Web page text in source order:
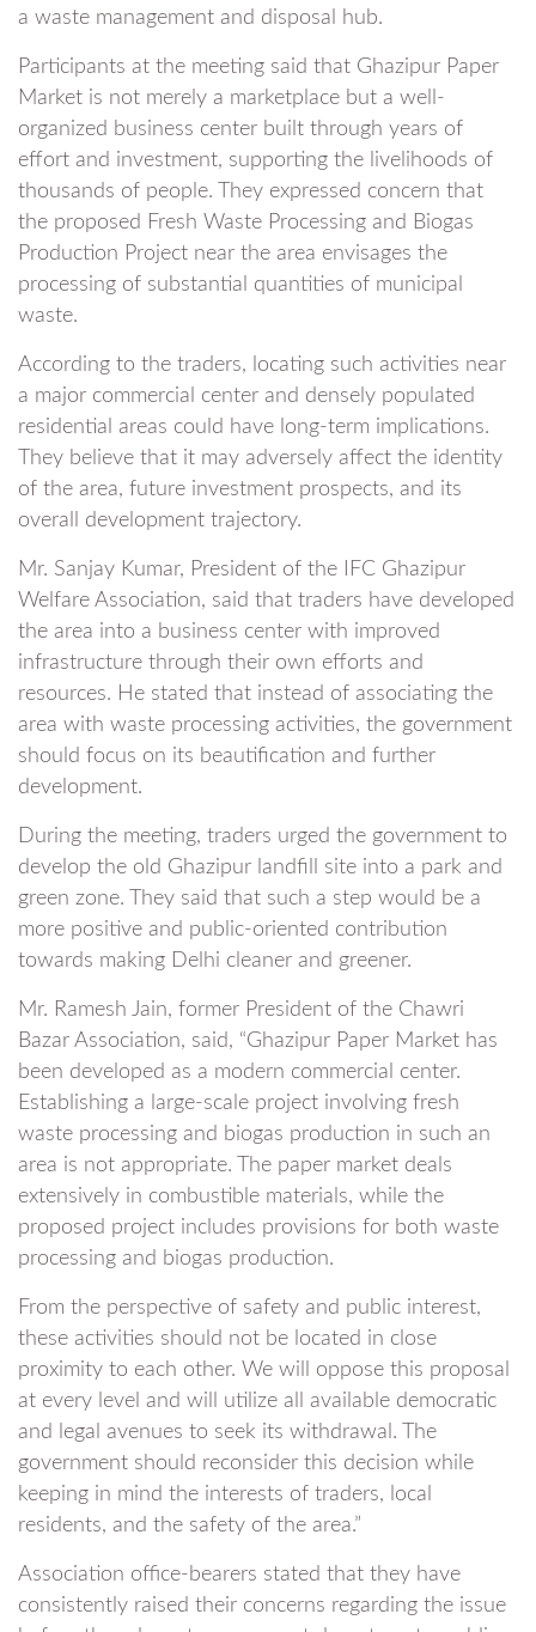
a waste management and disposal hub.
Participants at the meeting said that Ghazipur Paper
Market is not merely a marketplace but a well-
organized business center built through years of
effort and investment, supporting the livelihoods of
thousands of people. They expressed concern that
the proposed Fresh Waste Processing and Biogas
Production Project near the area envisages the
processing of substantial quantities of municipal
waste.
According to the traders, locating such activities near
a major commercial center and densely populated
residential areas could have long-term implications.
They believe that it may adversely affect the identity
of the area, future investment prospects, and its
overall development trajectory.
Mr. Sanjay Kumar, President of the IFC Ghazipur
Welfare Association, said that traders have developed
the area into a business center with improved
infrastructure through their own efforts and
resources. He stated that instead of associating the
area with waste processing activities, the government
should focus on its beautification and further
development.
During the meeting, traders urged the government to
develop the old Ghazipur landfill site into a park and
green zone. They said that such a step would be a
more positive and public-oriented contribution
towards making Delhi cleaner and greener.
Mr. Ramesh Jain, former President of the Chawri
Bazar Association, said, “Ghazipur Paper Market has
been developed as a modern commercial center.
Establishing a large-scale project involving fresh
waste processing and biogas production in such an
area is not appropriate. The paper market deals
extensively in combustible materials, while the
proposed project includes provisions for both waste
processing and biogas production.
From the perspective of safety and public interest,
these activities should not be located in close
proximity to each other. We will oppose this proposal
at every level and will utilize all available democratic
and legal avenues to seek its withdrawal. The
government should reconsider this decision while
keeping in mind the interests of traders, local
residents, and the safety of the area.”
Association office-bearers stated that they have
consistently raised their concerns regarding the issue